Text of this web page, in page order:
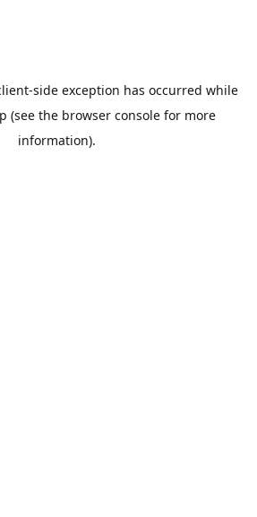
-side exception has occurred while
(see the browser console for more
information).